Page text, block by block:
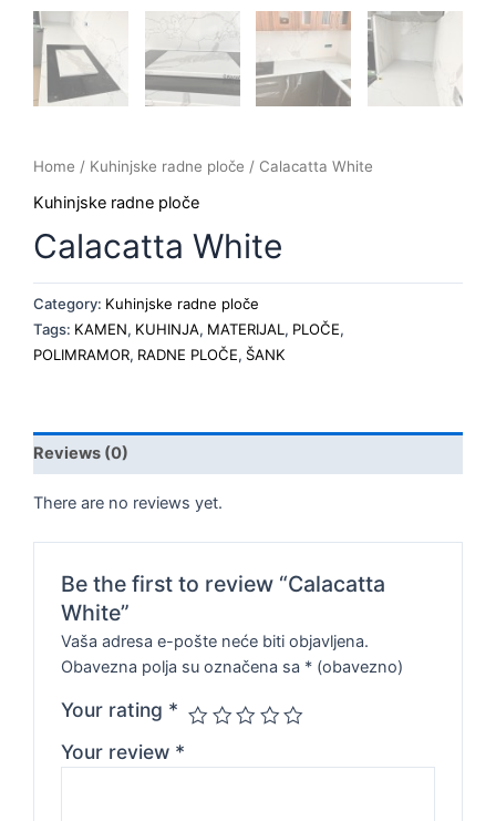
Home / Kuhinjske radne ploče / Calacatta White
Kuhinjske radne ploče
Calacatta White
Category: Kuhinjske radne ploče
Tags: KAMEN, KUHINJA, MATERIJAL , PLOČE,
POLIMRAMOR, RADNE PLOČE, ŠANK
Reviews (0)
There are no reviews yet.
Be the first to review “Calacatta
White”
Vaša adresa e-pošte neće biti objavljena.
Obavezna polja su označena sa * (obavezno)
Your rating *
Your review *